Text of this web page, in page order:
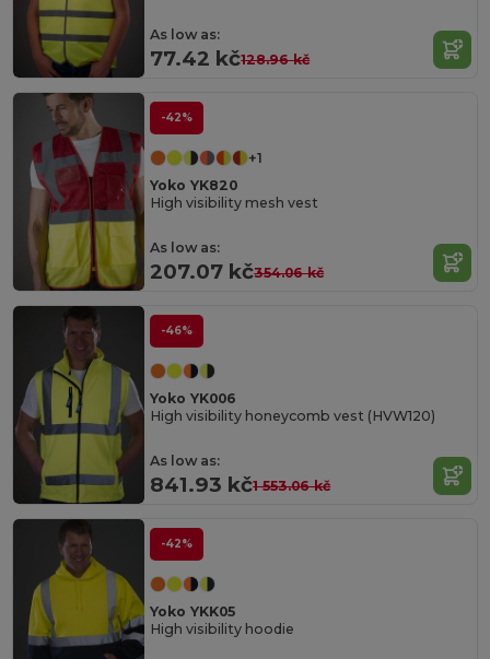
As low as:
77.42 kč128.96 kč
-42%
+1
Yoko YK820
High visibility mesh vest
As low as:
207.07 kč354.06 kč
-46%
Yoko YK006
High visibility honeycomb vest (HVW120)
As low as:
841.93 kč1 553.06 kč
-42%
Yoko YKK05
High visibility hoodie